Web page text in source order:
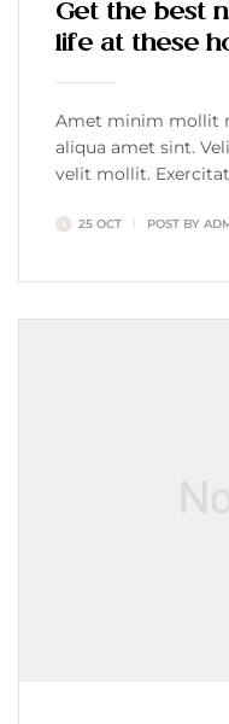
Get the best
life at these
Amet minim mollit
aliqua amet sint.
velit mollit.
25 OCT POST BY